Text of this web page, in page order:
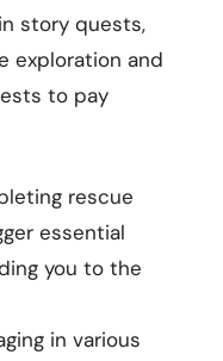
story quests,
exploration and
to pay
rescue
essential
you to the
in various